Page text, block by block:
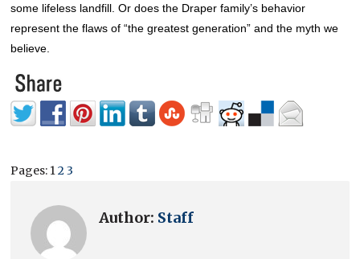
some lifeless landfill.Or does the Draper family’s behavior
represent the flaws of “the greatest generation” and the myth we
believe.
Pages: 123
Author: Staff